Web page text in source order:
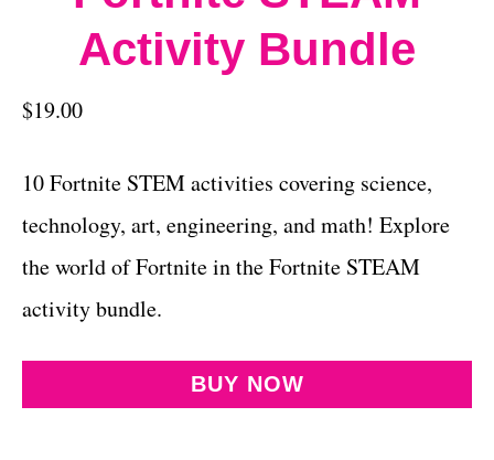
Activity Bundle
$19.00
10 Fortnite STEM activities covering science,
technology, art, engineering, and math! Explore
the world of Fortnite in the Fortnite STEAM
activity bundle.
BUY NOW